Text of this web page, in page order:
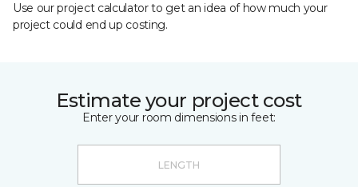
Use our project calculator to get an idea of how much your
project could end up costing.
Estimate your project cost
Enter your room dimensions in feet: